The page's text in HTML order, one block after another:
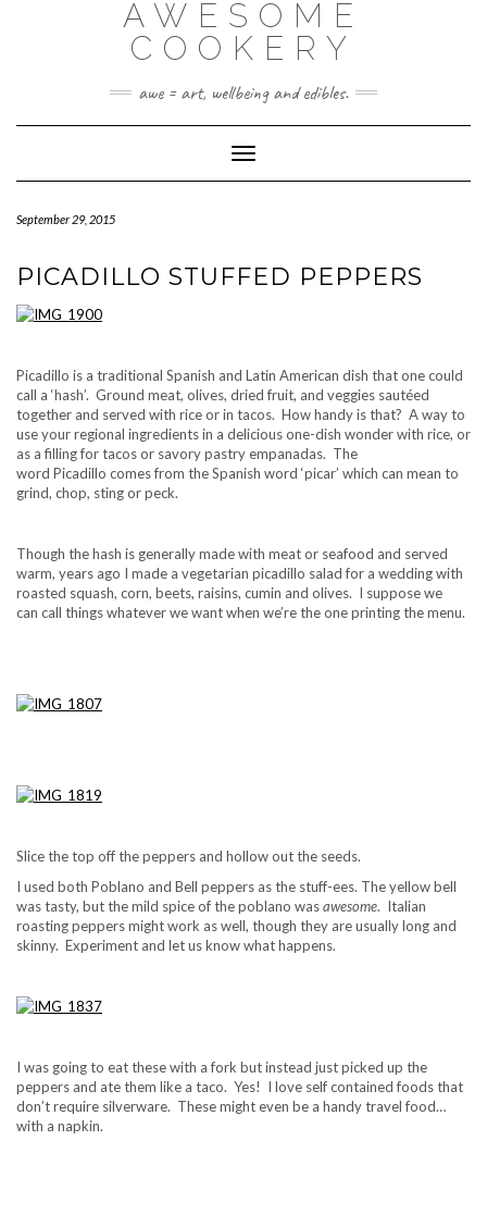
AWESOME
COOKERY
awe = art, wellbeing and edibles.
Toggle Navigation
September 29, 2015
PICADILLO STUFFED PEPPERS
Picadillo is a traditional Spanish and Latin American dish that one could
call a ‘hash’. Ground meat, olives, dried fruit, and veggies sautéed
together and served with rice or in tacos. How handy is that? A way to
use your regional ingredients in a delicious one-dish wonder with rice, or
as a filling for tacos or savory pastry empanadas. The
word Picadillo comes from the Spanish word ‘picar’ which can mean to
grind, chop, sting or peck.
Though the hash is generally made with meat or seafood and served
warm, years ago I made a vegetarian picadillo salad for a wedding with
roasted squash, corn, beets, raisins, cumin and olives. I suppose we
can call things whatever we want when we’re the one printing the menu.
Slice the top off the peppers and hollow out the seeds.
I used both Poblano and Bell peppers as the stuff-ees. The yellow bell
was tasty, but the mild spice of the poblano wasawesome. Italian
roasting peppers might work as well, though they are usually long and
skinny. Experiment and let us know what happens.
I was going to eat these with a fork but instead just picked up the
peppers and ate them like a taco. Yes! I love self contained foods that
don’t require silverware. These might even be a handy travel food…
with a napkin.